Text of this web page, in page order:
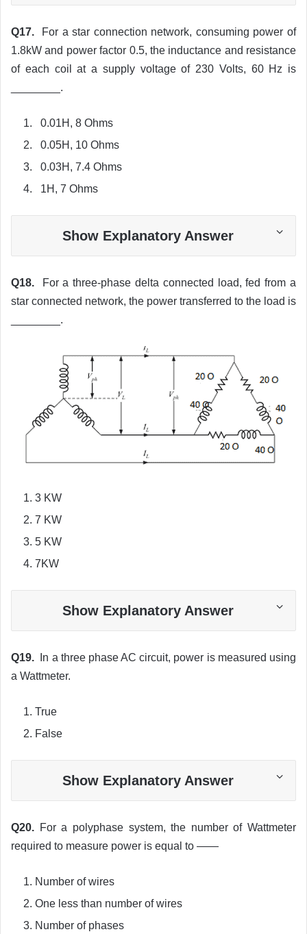
Q17. For a star connection network, consuming power of
1.8kW and power factor 0.5, the inductance and resistance
of each coil at a supply voltage of 230 Volts, 60 Hz is
________.
0.01H, 8 Ohms
0.05H, 10 Ohms
0.03H, 7.4 Ohms
1H, 7 Ohms
Show Explanatory Answer
Q18. For a three-phase delta connected load, fed from a
star connected network, the power transferred to the load is
________.
3 KW
7 KW
5 KW
7KW
Show Explanatory Answer
Q19. In a three phase AC circuit, power is measured using
a Wattmeter.
True
False
Show Explanatory Answer
Q20. For a polyphase system, the number of Wattmeter
required to measure power is equal to ——
Number of wires
One less than number of wires
Number of phases